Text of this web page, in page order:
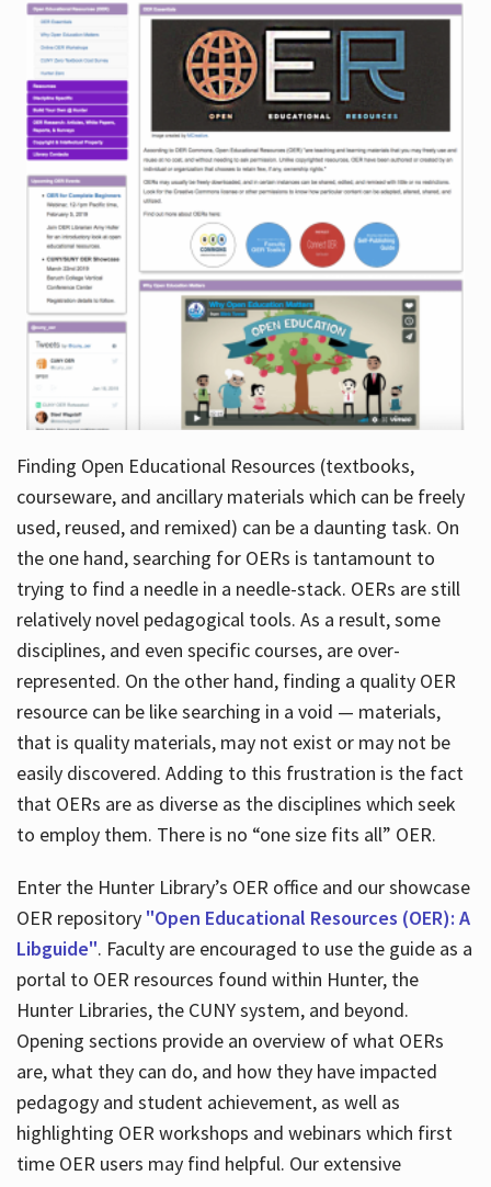
Finding Open Educational Resources (textbooks,
courseware, and ancillary materials which can be freely
used, reused, and remixed) can be a daunting task. On
the one hand, searching for OERs is tantamount to
trying to find a needle in a needle-stack. OERs are still
relatively novel pedagogical tools. As a result, some
disciplines, and even specific courses, are over-
represented. On the other hand, finding a quality OER
resource can be like searching in a void — materials,
that is quality materials, may not exist or may not be
easily discovered. Adding to this frustration is the fact
that OERs are as diverse as the disciplines which seek
to employ them. There is no “one size fits all” OER.
Enter the Hunter Library’s OER office and our showcase
OER repository "Open Educational Resources (OER): A
Libguide". Faculty are encouraged to use the guide as a
portal to OER resources found within Hunter, the
Hunter Libraries, the CUNY system, and beyond.
Opening sections provide an overview of what OERs
are, what they can do, and how they have impacted
pedagogy and student achievement, as well as
highlighting OER workshops and webinars which first
time OER users may find helpful. Our extensive